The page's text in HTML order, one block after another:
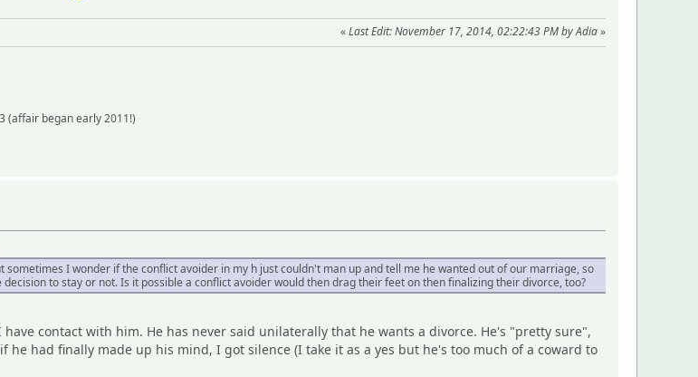
«Last Edit: November 17, 2014, 02:22:43 PM by Adia»
(affair began early 2011!)
sometimes I wonder if the conflict avoider in my h just couldn't man up and tell me he wanted out of our marriage, so
to stay or not. Is it possible a conflict avoider would then drag their feet on then finalizing their divorce, too?
contact with him. He has never said unilaterally that he wants a divorce. He's "pretty sure",
he had finally made up his mind, I got silence (I take it as a yes but he's too much of a coward to